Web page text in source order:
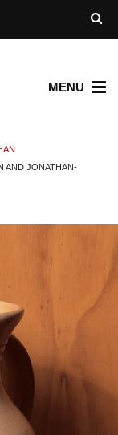
MENU
AND JONATHAN-